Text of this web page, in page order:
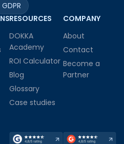
GDPR
RESOURCES
DOKKA
Academy
ROI Calculator
Blog
Glossary
Case studies
COMPANY
About
Contact
Become a
Partner